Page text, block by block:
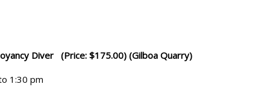
Diver (Price: $175.00) (Gilboa Quarry)
1:30 pm